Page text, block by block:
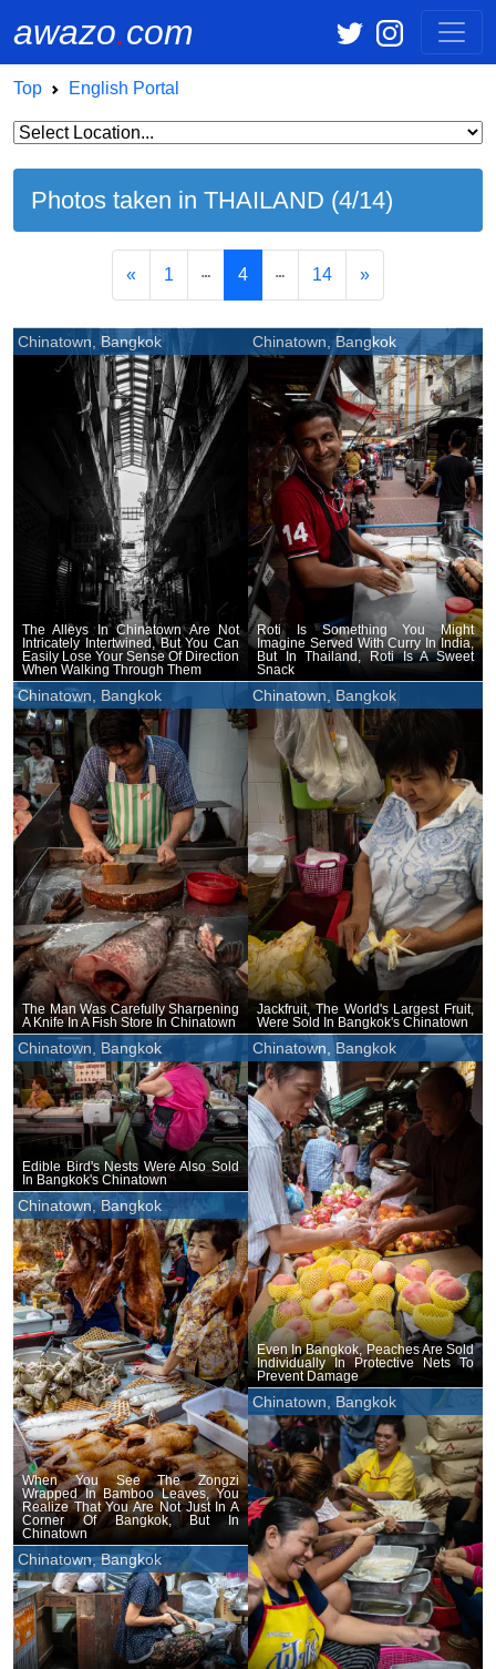
awazo.com
Top English Portal
Photos taken in THAILAND (4/14)
« 1 4 14 »
Chinatown, Bangkok
The Alleys In Chinatown Are Not
Intricately Intertwined, But You Can
Easily Lose Your Sense Of Direction
When Walking Through Them
Chinatown, Bangkok
Roti Is Something You Might
Imagine Served With Curry In India,
But In Thailand, Roti Is A Sweet
Snack
Chinatown, Bangkok
The Man Was Carefully Sharpening
A Knife In A Fish Store In Chinatown
Chinatown, Bangkok
Jackfruit, The World's Largest Fruit,
Were Sold In Bangkok's Chinatown
Chinatown, Bangkok
Edible Bird's Nests Were Also Sold
In Bangkok's Chinatown
Chinatown, Bangkok
Even In Bangkok, Peaches Are Sold
Individually In Protective Nets To
Prevent Damage
Chinatown, Bangkok
When You See The Zongzi
Wrapped In Bamboo Leaves, You
Realize That You Are Not Just In A
Corner Of Bangkok, But In
Chinatown
Chinatown, Bangkok
Chinatown, Bangkok